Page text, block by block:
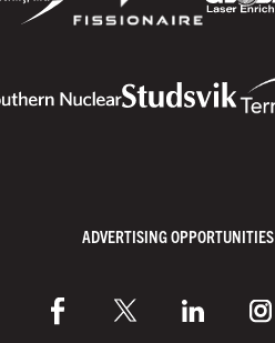
ADVERTISING OPPORTUNITIES